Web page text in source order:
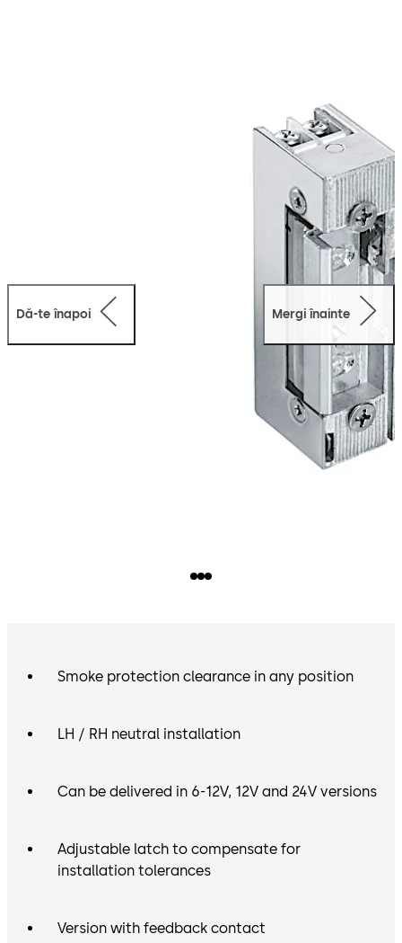
Dă-te înapoi Mergi înainte
Smoke protection clearance in any position
LH / RH neutral installation
Can be delivered in 6-12V, 12V and 24V versions
Adjustable latch to compensate for
installation tolerances
Version with feedback contact